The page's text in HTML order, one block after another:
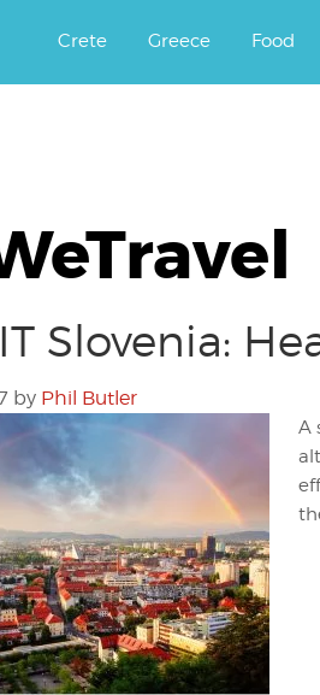
Crete Greece Food
Slovenia:
by Phil Butler
A